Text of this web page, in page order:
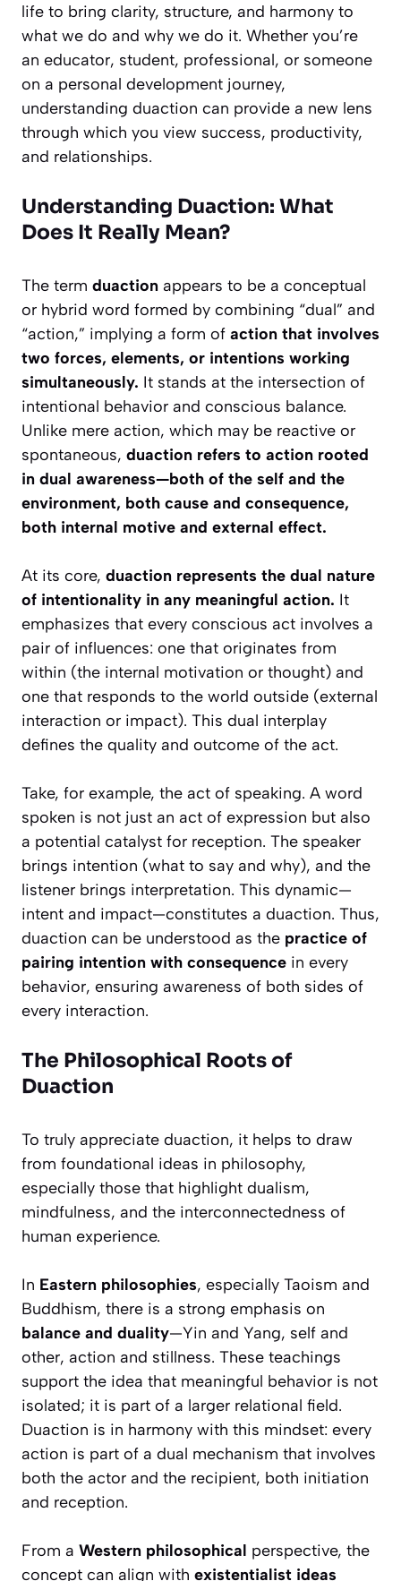
life to bring clarity, structure, and harmony to
what we do and why we do it. Whether you’re
an educator, student, professional, or someone
on a personal development journey,
understanding duaction can provide a new lens
through which you view success, productivity,
and relationships.
Understanding Duaction: What
Does It Really Mean?
The term duaction appears to be a conceptual
or hybrid word formed by combining “dual” and
“action,” implying a form of action that involves
two forces, elements, or intentions working
simultaneously. It stands at the intersection of
intentional behavior and conscious balance.
Unlike mere action, which may be reactive or
spontaneous, duaction refers to action rooted
in dual awareness—both of the self and the
environment, both cause and consequence,
both internal motive and external effect.
At its core, duaction represents the dual nature
of intentionality in any meaningful action. It
emphasizes that every conscious act involves a
pair of influences: one that originates from
within (the internal motivation or thought) and
one that responds to the world outside (external
interaction or impact). This dual interplay
defines the quality and outcome of the act.
Take, for example, the act of speaking. A word
spoken is not just an act of expression but also
a potential catalyst for reception. The speaker
brings intention (what to say and why), and the
listener brings interpretation. This dynamic—
intent and impact—constitutes a duaction. Thus,
duaction can be understood as the practice of
pairing intention with consequence in every
behavior, ensuring awareness of both sides of
every interaction.
The Philosophical Roots of
Duaction
To truly appreciate duaction, it helps to draw
from foundational ideas in philosophy,
especially those that highlight dualism,
mindfulness, and the interconnectedness of
human experience.
In Eastern philosophies, especially Taoism and
Buddhism, there is a strong emphasis on
balance and duality—Yin and Yang, self and
other, action and stillness. These teachings
support the idea that meaningful behavior is not
isolated; it is part of a larger relational field.
Duaction is in harmony with this mindset: every
action is part of a dual mechanism that involves
both the actor and the recipient, both initiation
and reception.
From a Western philosophical perspective, the
concept can align with existentialist ideas